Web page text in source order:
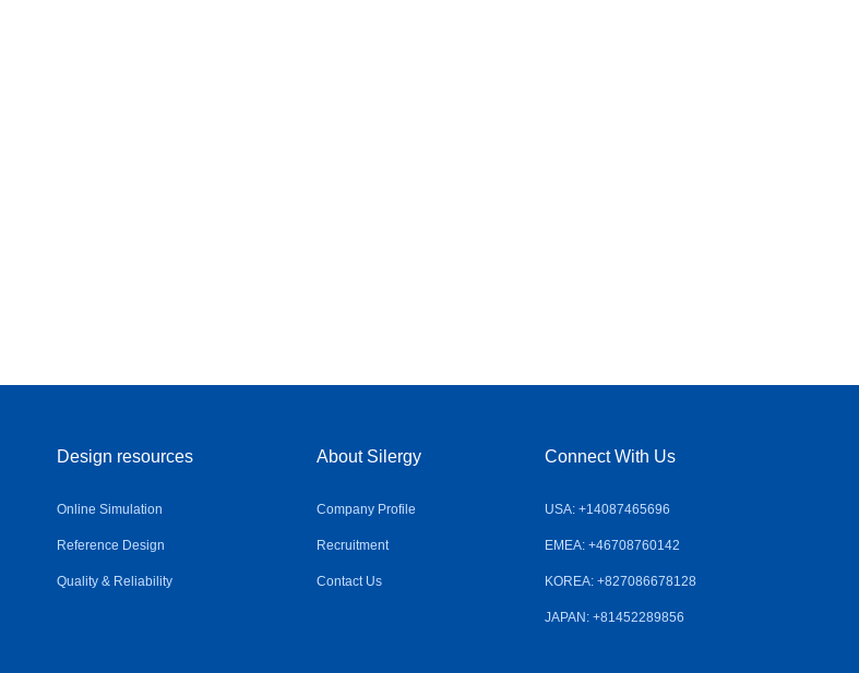
Design resources
Online Simulation
Reference Design
Quality & Reliability
About Silergy
Company Profile
Recruitment
Contact Us
Connect With Us
USA: +14087465696
EMEA: +46708760142
KOREA: +827086678128
JAPAN: +81452289856